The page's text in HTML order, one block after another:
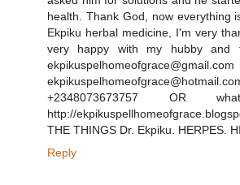
health. Thank God, now everything
Ekpiku herbal medicine, I'm very
very happy with my hubby and
+2348073673757 OR
http://
THE THINGS Dr. Ekpiku. HERPES.
Reply